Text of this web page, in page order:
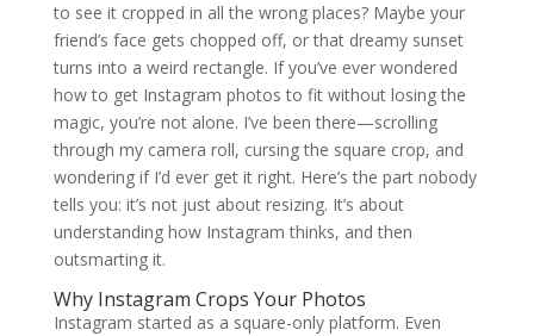
to see it cropped in all the wrong places? Maybe your
friend’s face gets chopped off, or that dreamy sunset
turns into a weird rectangle. If you’ve ever wondered
how to get Instagram photos to fit without losing the
magic, you’re not alone. I’ve been there—scrolling
through my camera roll, cursing the square crop, and
wondering if I’d ever get it right. Here’s the part nobody
tells you: it’s not just about resizing. It’s about
understanding how Instagram thinks, and then
outsmarting it.
Why Instagram Crops Your Photos
Instagram started as a square-only platform. Even